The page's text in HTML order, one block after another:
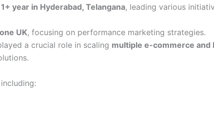
year in Hyderabad, Telangana, leading various
UK, focusing on performance marketing strategies.
a crucial role in scaling multiple e-commerce and